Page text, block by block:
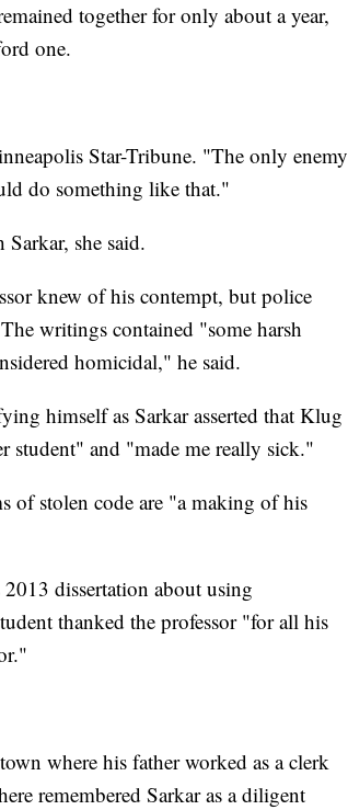
together for only about a year,
one.
Star-Tribune. "The only enemy
do something like that."
she said.
knew of his contempt, but police
writings contained "some harsh
homicidal," he said.
himself as Sarkar asserted that Klug
student" and "made me really sick."
of stolen code are "a making of his
dissertation about using
thanked the professor "for all his
where his father worked as a clerk
remembered Sarkar as a diligent